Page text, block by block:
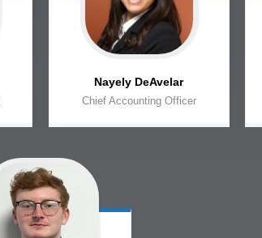
Nayely DeAvelar
Chief Accounting Officer